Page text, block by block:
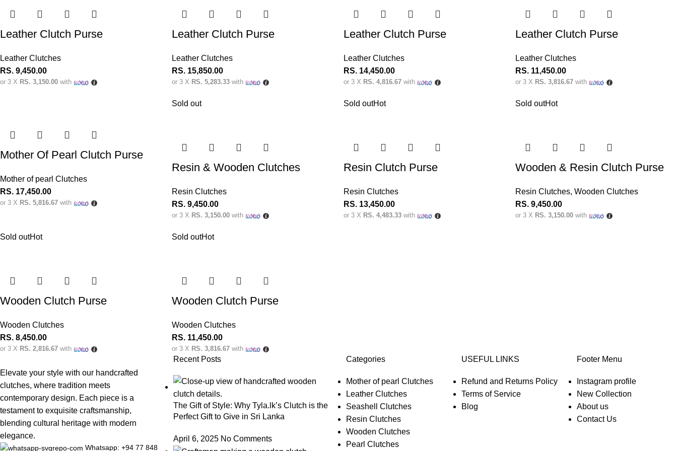
Leather Clutch Purse
Leather Clutches
RS. 9,450.00
or 3 X RS. 3,150.00 with
Leather Clutch Purse
Leather Clutches
RS. 15,850.00
or 3 X RS. 5,283.33 with
Leather Clutch Purse
Leather Clutches
RS. 14,450.00
or 3 X RS. 4,816.67 with
Leather Clutch Purse
Leather Clutches
RS. 11,450.00
or 3 X RS. 3,816.67 with
Mother Of Pearl Clutch Purse
Mother of pearl Clutches
RS. 17,450.00
or 3 X RS. 5,816.67 with
Sold out
Resin & Wooden Clutches
Resin Clutches
RS. 9,450.00
or 3 X RS. 3,150.00 with
Sold outHot
Resin Clutch Purse
Resin Clutches
RS. 13,450.00
or 3 X RS. 4,483.33 with
Sold outHot
Wooden & Resin Clutch Purse
Resin Clutches, Wooden Clutches
RS. 9,450.00
or 3 X RS. 3,150.00 with
Sold outHot
Wooden Clutch Purse
Wooden Clutches
RS. 8,450.00
or 3 X RS. 2,816.67 with
Sold outHot
Wooden Clutch Purse
Wooden Clutches
RS. 11,450.00
or 3 X RS. 3,816.67 with
Elevate your style with our handcrafted
clutches, where tradition meets
contemporary design. Each piece is a
testament to exquisite craftsmanship,
blending cultural heritage with modern
elegance.
Whatsapp: +94 77 848
Recent Posts
The Gift of Style: Why Tyla.lk’s Clutch is the
Perfect Gift to Give in Sri Lanka
April 6, 2025 No Comments
Categories
Mother of pearl Clutches
Leather Clutches
Seashell Clutches
Resin Clutches
Wooden Clutches
Pearl Clutches
USEFUL LINKS
Refund and Returns Policy
Terms of Service
Blog
Footer Menu
Instagram profile
New Collection
About us
Contact Us